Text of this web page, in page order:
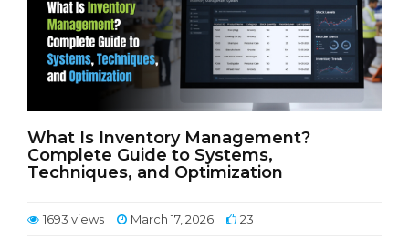
What Is Inventory Management?
Complete Guide to Systems,
Techniques, and Optimization
1693 views March 17, 2026 23